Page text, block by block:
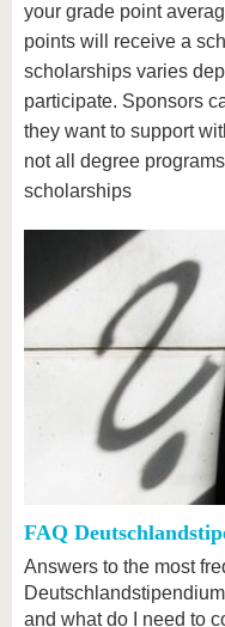
your grade point
points will receive a
scholarships varies
participate. Sponsors
they want to support
not all degree
scholarships
FAQ
Answers to the most
and what do I need to